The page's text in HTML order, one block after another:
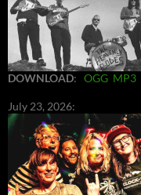
DOWNLOAD: OGG MP3
July 23, 2026: